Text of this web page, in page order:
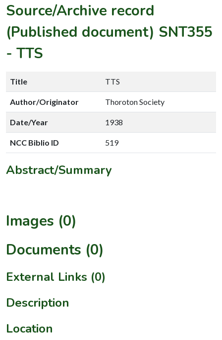
Source/Archive record
(Published document) SNT355
- TTS
Title TTS
Author/Originator Thoroton Society
Date/Year 1938
NCC Biblio ID 519
Abstract/Summary
Images (0)
Documents (0)
External Links (0)
Description
Location